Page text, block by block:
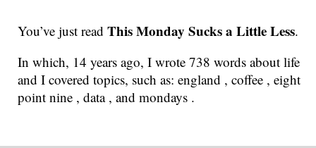
You’ve just read This Monday Sucks a Little Less.
In which, 14 years ago, I wrote 738 words about life
and I covered topics, such as: england , coffee , eight
point nine , data , and mondays .